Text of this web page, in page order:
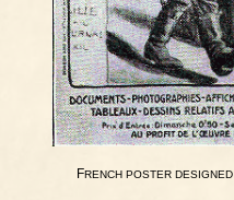
FRENCH POSTER DESIGNED